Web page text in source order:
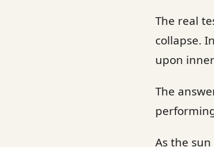
The real
collapse.
upon
The
As the